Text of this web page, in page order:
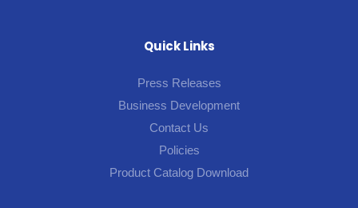
Quick Links
Press Releases
Business Development
Contact Us
Policies
Product Catalog Download